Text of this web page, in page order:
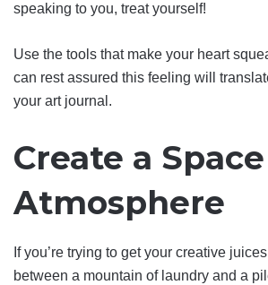
speaking to you, treat yourself!
Use the tools that make your heart
can rest assured this feeling will
your art journal.
Create a
Atmosphere
If you’re trying to get your creative
between a mountain of laundry and a